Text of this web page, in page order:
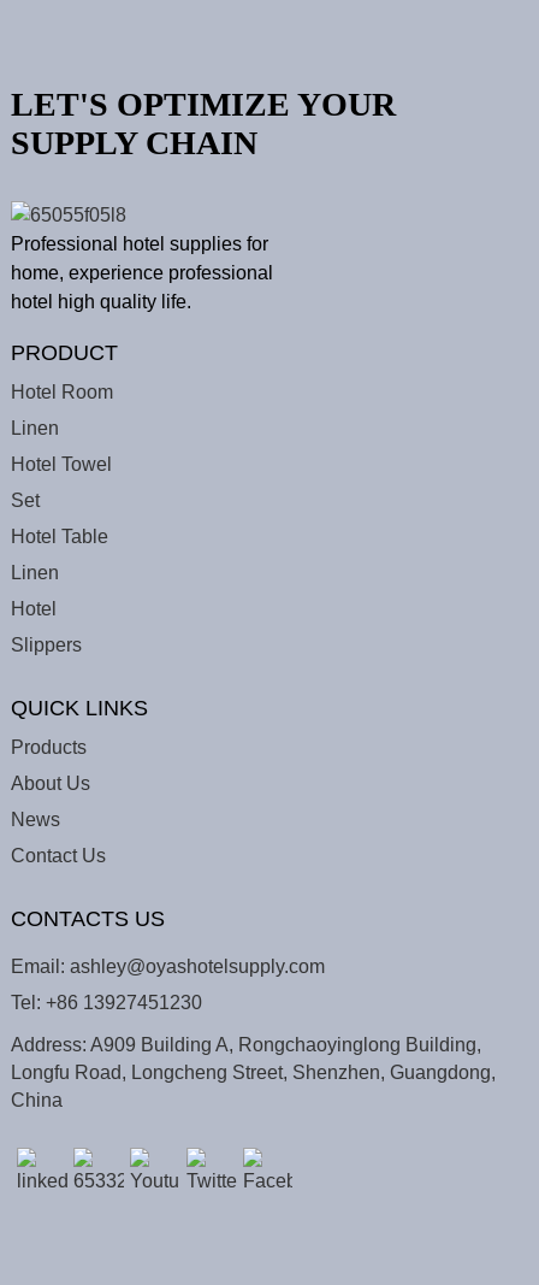
LET'S OPTIMIZE YOUR
SUPPLY CHAIN
Professional hotel supplies for
home, experience professional
hotel high quality life.
PRODUCT
Hotel Room
Linen
Hotel Towel
Set
Hotel Table
Linen
Hotel
Slippers
QUICK LINKS
Products
About Us
News
Contact Us
CONTACTS US
Email: ashley@oyashotelsupply.com
Tel: +86 13927451230
Address: A909 Building A, Rongchaoyinglong Building,
Longfu Road, Longcheng Street, Shenzhen, Guangdong,
China